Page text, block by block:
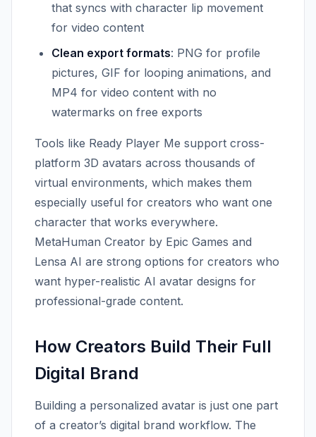
that syncs with character lip movement
for video content
Clean export formats: PNG for profile
pictures, GIF for looping animations, and
MP4 for video content with no
watermarks on free exports
Tools like Ready Player Me support cross-
platform 3D avatars across thousands of
virtual environments, which makes them
especially useful for creators who want one
character that works everywhere.
MetaHuman Creator by Epic Games and
Lensa AI are strong options for creators who
want hyper-realistic AI avatar designs for
professional-grade content.
How Creators Build Their Full
Digital Brand
Building a personalized avatar is just one part
of a creator’s digital brand workflow. The